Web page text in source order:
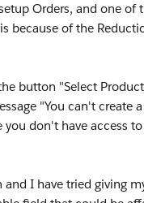
Orders, and one of
because of the
button "Select
"You can't create
you don't have access
I have tried giving